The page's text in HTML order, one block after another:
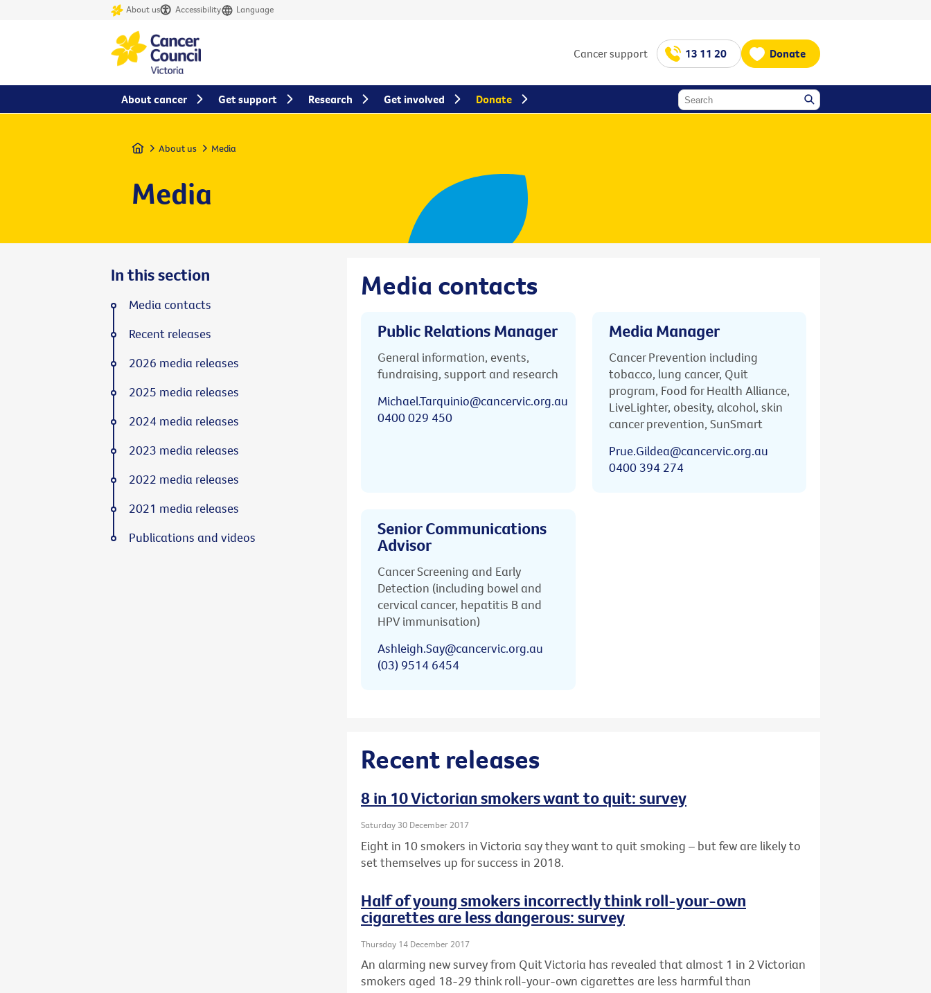
About us Accessibility Language
Cancer support 13 11 20 Donate
Home About us Media
Media
Media contacts
Public Relations Manager
General information, events,
fundraising, support and research
Michael.Tarquinio@cancervic.org.au
0400 029 450
Media Manager
Cancer Prevention including
tobacco, lung cancer, Quit
program, Food for Health Alliance,
LiveLighter, obesity, alcohol, skin
cancer prevention, SunSmart
Prue.Gildea@cancervic.org.au
0400 394 274
Senior Communications
Advisor
Cancer Screening and Early
Detection (including bowel and
cervical cancer, hepatitis B and
HPV immunisation)
Ashleigh.Say@cancervic.org.au
(03) 9514 6454
Recent releases
8 in 10 Victorian smokers want to quit: survey
Saturday 30 December 2017
Eight in 10 smokers in Victoria say they want to quit smoking – but few are likely to
set themselves up for success in 2018.
Half of young smokers incorrectly think roll-your-own
cigarettes are less dangerous: survey
Thursday 14 December 2017
An alarming new survey from Quit Victoria has revealed that almost 1 in 2 Victorian
smokers aged 18-29 think roll-your-own cigarettes are less harmful than
In this section
Media contacts
Recent releases
2026 media releases
2025 media releases
2024 media releases
2023 media releases
2022 media releases
2021 media releases
Publications and videos
About cancer Get support Research Get involved Donate